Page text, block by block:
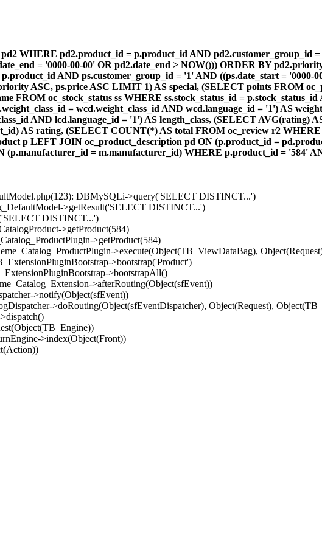
WHERE pd2.product_id = p.product_id AND pd2.customer_group_id
= '0000-00-00' OR pd2.date_end > NOW())) ORDER BY
AND ps.customer_group_id = '1' AND ((ps.date_start = '0000-
ASC, ps.price ASC LIMIT 1) AS special, (SELECT points FROM
oc_stock_status ss WHERE ss.stock_status_id = p.stock_status_id
= wcd.weight_class_id AND wcd.language_id = '1') AS
AND lcd.language_id = '1') AS length_class, (SELECT AVG(rating)
AS rating, (SELECT COUNT(*) AS total FROM oc_review r2
p LEFT JOIN oc_product_description pd ON (p.product_id =
= m.manufacturer_id) WHERE p.product_id = '584'
DBMySQLi->query('SELECT DISTINCT...')
>getResult('SELECT DISTINCT...')
DISTINCT...')
>getProduct(584)
>getProduct(584)
>execute(Object(TB_ViewDataBag),
>bootstrap('Product')
>bootstrapAll()
>afterRouting(Object(sfEvent))
>notify(Object(sfEvent))
>doRouting(Object(sfEventDispatcher), Object(Request),
>index(Object(Front))